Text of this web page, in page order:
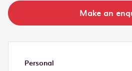
Make an
Personal